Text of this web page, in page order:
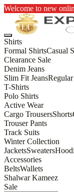
Welcome to new
Shirts
Formal ShirtsCasual
Clearance Sale
Denim Jeans
Slim Fit Jeans
T-Shirts
Polo Shirts
Active Wear
Cargo TrousersShorts
Trouser Pants
Track Suits
Winter Collection
JacketsSweaters
Accessories
BeltsWallets
Shalwar Kameez
Sale